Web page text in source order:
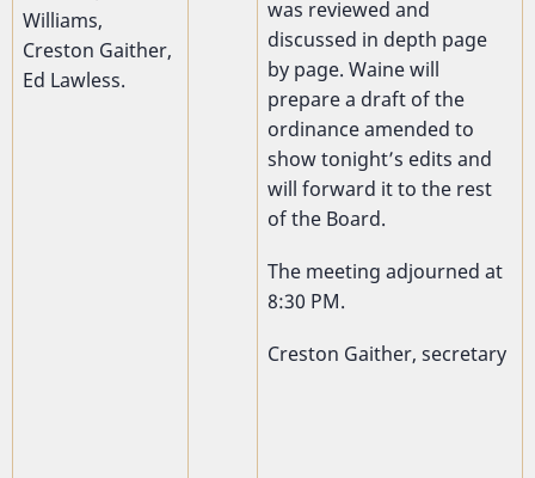
Williams,
Creston Gaither,
Ed Lawless.
was reviewed and
discussed in depth page
by page. Waine will
prepare a draft of the
ordinance amended to
show tonight’s edits and
will forward it to the rest
of the Board.
The meeting adjourned at
8:30 PM.
Creston Gaither, secretary